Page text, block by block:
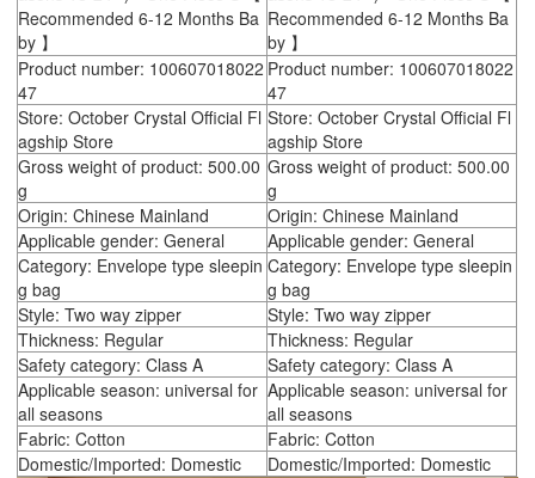
Recommended 6-12 Months Ba
by 】
Recommended 6-12 Months Ba
by 】
Product number: 100607018022
47
Product number: 100607018022
47
Store: October Crystal Official Fl
agship Store
Store: October Crystal Official Fl
agship Store
Gross weight of product: 500.00
g
Gross weight of product: 500.00
g
Origin: Chinese Mainland
Origin: Chinese Mainland
Applicable gender: General
Applicable gender: General
Category: Envelope type sleepin
g bag
Category: Envelope type sleepin
g bag
Style: Two way zipper
Style: Two way zipper
Thickness: Regular
Thickness: Regular
Safety category: Class A
Safety category: Class A
Applicable season: universal for
all seasons
Applicable season: universal for
all seasons
Fabric: Cotton
Fabric: Cotton
Domestic/Imported: Domestic
Domestic/Imported: Domestic